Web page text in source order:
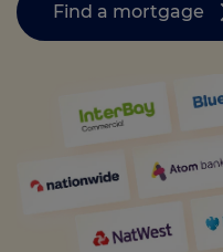
Find a mortgage